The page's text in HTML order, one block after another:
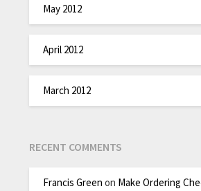
May 2012
April 2012
March 2012
RECENT COMMENTS
Francis Green on Make Ordering